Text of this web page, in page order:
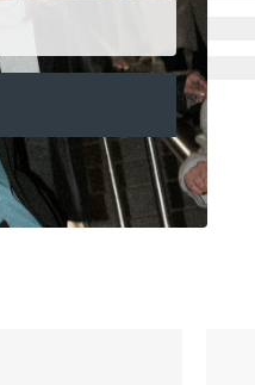
Shape Guide